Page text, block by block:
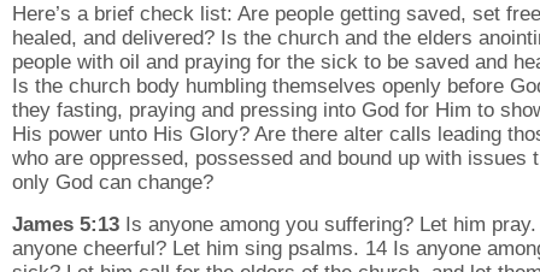
Here’s a brief check list: Are people getting saved, set
healed, and delivered? Is the church and the elders
people with oil and praying for the sick to be saved and
Is the church body humbling themselves openly before
they fasting, praying and pressing into God for Him to
His power unto His Glory? Are there alter calls leading
who are oppressed, possessed and bound up with issues
only God can change?
James 5:13 Is anyone among you suffering? Let him
anyone cheerful? Let him sing psalms. 14 Is anyone